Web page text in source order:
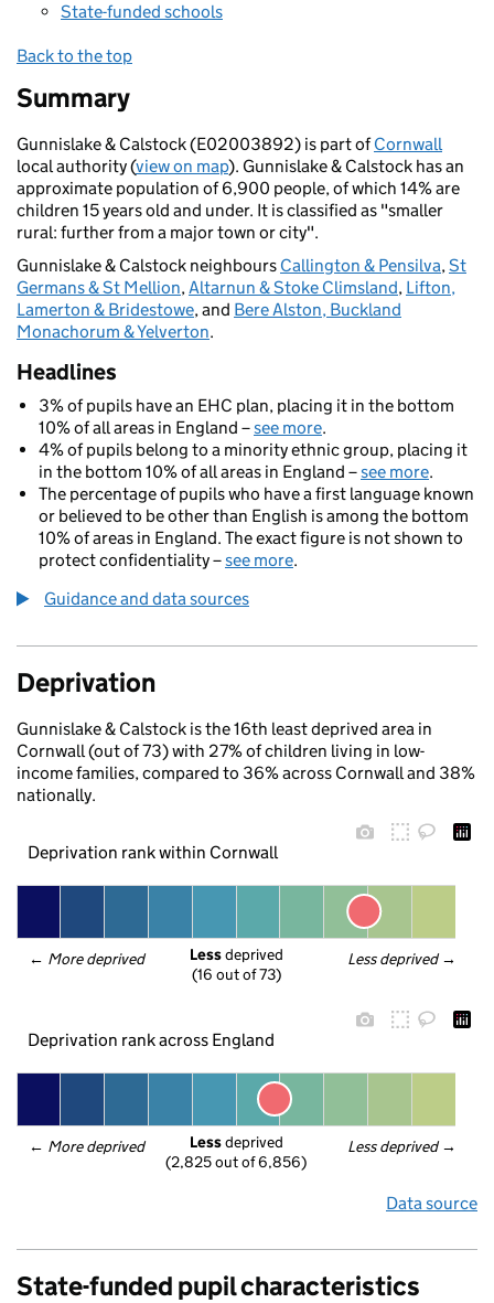
State-funded schools
Back to the top
Summary
Gunnislake & Calstock (E02003892) is part ofCornwall
local authority (view on map). Gunnislake & Calstock has an
approximate population of 6,900 people, of which 14% are
children 15 years old and under. It is classified as "smaller
rural: further from a major town or city".
Gunnislake & Calstock neighbours Callington & Pensilva,St
Germans & St Mellion,Altarnun & Stoke Climsland, Lifton,
Lamerton & Bridestowe, and Bere Alston, Buckland
Monachorum & Yelverton.
Headlines
3% of pupils have an EHC plan, placing it in the bottom
10% of all areas in England –see more.
4% of pupils belong to a minority ethnic group, placing it
in the bottom 10% of all areas in England –see more.
The percentage of pupils who have a first language known
or believed to be other than English is among the bottom
10% of areas in England. The exact figure is not shown to
protect confidentiality –see more.
Guidance and data sources
Deprivation
Gunnislake & Calstock is the 16th least deprived area in
Cornwall (out of 73) with 27% of children living in low-
income families, compared to 36% across Cornwall and 38%
nationally.
Deprivation rank within Cornwall
← More deprived Less deprived →
Less deprived
(16 out of 73)
Deprivation rank across England
← More deprived Less deprived →
Less deprived
(2,825 out of 6,856)
Data source
State-funded pupil characteristics